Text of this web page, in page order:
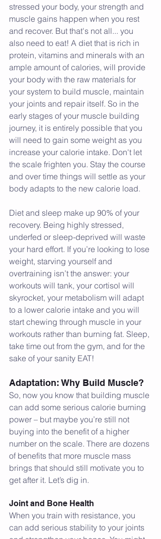
stressed your body, your strength and
muscle gains happen when you rest
and recover. But that's not all... you
also need to eat! A diet that is rich in
protein, vitamins and minerals with an
ample amount of calories, will provide
your body with the raw materials for
your system to build muscle, maintain
your joints and repair itself. So in the
early stages of your muscle building
journey, it is entirely possible that you
will need to gain some weight as you
increase your calorie intake. Don't let
the scale frighten you. Stay the course
and over time things will settle as your
body adapts to the new calorie load.
Diet and sleep make up 90% of your
recovery. Being highly stressed,
underfed or sleep-deprived will waste
your hard effort. If you’re looking to lose
weight, starving yourself and
overtraining isn’t the answer: your
workouts will tank, your cortisol will
skyrocket, your metabolism will adapt
to a lower calorie intake and you will
start chewing through muscle in your
workouts rather than burning fat. Sleep,
take time out from the gym, and for the
sake of your sanity EAT!
Adaptation: Why Build Muscle?
So, now you know that building muscle
can add some serious calorie burning
power – but maybe you’re still not
buying into the benefit of a higher
number on the scale. There are dozens
of benefits that more muscle mass
brings that should still motivate you to
get after it. Let’s dig in.
Joint and Bone Health
When you train with resistance, you
can add serious stability to your joints